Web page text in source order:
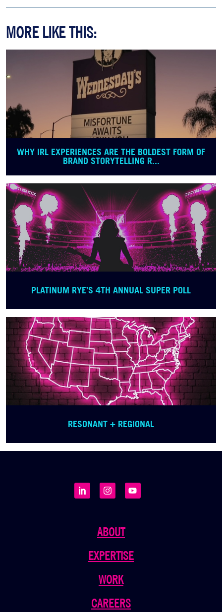
MORE LIKE THIS:
WHY IRL EXPERIENCES ARE THE BOLDEST FORM OF
BRAND STORYTELLING R...
PLATINUM RYE’S 4TH ANNUAL SUPER POLL
RESONANT + REGIONAL
ABOUT
EXPERTISE
WORK
CAREERS